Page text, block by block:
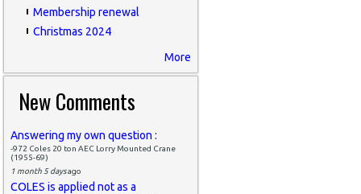
Membership renewal
Christmas 2024
More
New Comments
Answering my own question :
-972 Coles 20 ton AEC Lorry Mounted Crane
(1955-69)
1 month 5 daysago
COLES is applied not as a